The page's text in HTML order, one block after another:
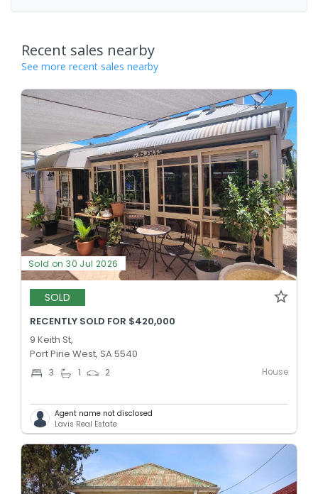
Recent sales nearby
See more recent sales nearby
Sold on 30 Jul 2026
SOLD
RECENTLY SOLD FOR $420,000
9 Keith St,
Port Pirie West, SA 5540
3 1 2 House
Agent name not disclosed
Lavis Real Estate